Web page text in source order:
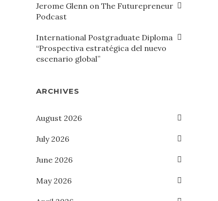
Jerome Glenn on The Futurepreneur
Podcast
International Postgraduate Diploma
“Prospectiva estratégica del nuevo
escenario global”
ARCHIVES
August 2026
July 2026
June 2026
May 2026